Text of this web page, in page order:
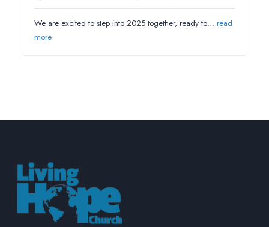
We are excited to step into 2025 together, ready to…read
more